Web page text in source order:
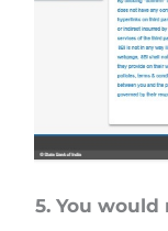
5. You